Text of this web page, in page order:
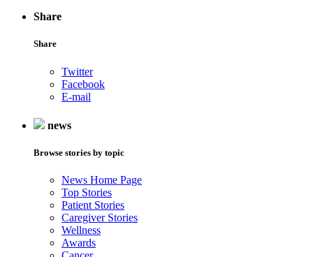
Share
Share
Twitter
Facebook
E-mail
news
Browse stories by topic
News Home Page
Top Stories
Patient Stories
Caregiver Stories
Wellness
Awards